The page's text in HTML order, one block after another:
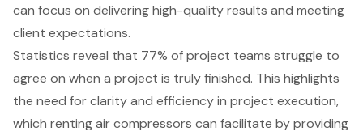
can focus on delivering high-quality results and meeting
client expectations.
Statistics reveal that 77% of project teams struggle to
agree on when a project is truly finished. This highlights
the need for clarity and efficiency in project execution,
which renting air compressors can facilitate by providing